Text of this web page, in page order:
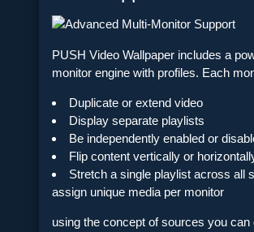
PUSH Video Wallpaper includes a
monitor engine with profiles. Each
Duplicate or extend video
Display separate playlists
Be independently enabled or
Flip content vertically or
Stretch a single playlist across all
assign unique media per monitor
using the concept of sources you can